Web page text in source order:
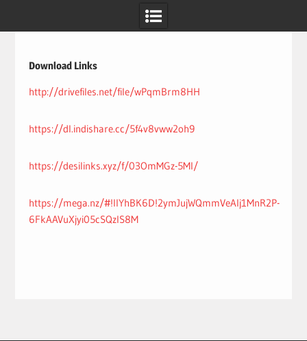
Download Links
http://drivefiles.net/file/wPqmBrm8HH
https://dl.indishare.cc/5f4v8vww2oh9
https://desilinks.xyz/f/03OmMGz-5MI/
https://mega.nz/#!IlYhBK6D!2ymJujWQmmVeAlj1MnR2P-
6FkAAVuXjyi05cSQzlS8M